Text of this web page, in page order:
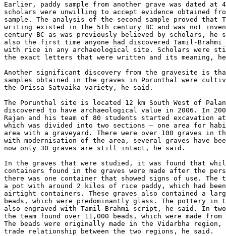
Earlier, paddy sample from another grave was dated at
scholars were unwilling to accept evidence obtained
sample. The analysis of the second sample proved that
writing existed in the 5th century BC and was not
century BC as was previously believed by scholars, he
also the first time anyone had discovered Tamil-
with rice in any archaeological site. Scholars were
the exact letters that were written and its meaning,
Another significant discovery from the gravesite is
samples obtained in the graves in Porunthal were
the Orissa Satvaika variety, he said.
The Porunthal site is located 12 km South West of
discovered to have archaeological value in 2006. In
Rajan and his team of 80 students started
which was divided into two sections – one area for
area with a graveyard. There were over 100 graves in
with modernisation of the area, several graves have
now only 30 graves are still intact, he said.
In the graves that were studied, it was found that
containers found in the graves were made after the
there was one container that showed signs of use. The
a pot with around 2 kilos of rice paddy, which had
airtight containers. These graves also contained a
beads, which were predominantly glass. The pottery in
also engraved with Tamil-Brahmi script, he said. In
the team found over 11,000 beads, which were made
The beads were originally made in the Vidarbha
trade relationship between the two regions, he said.